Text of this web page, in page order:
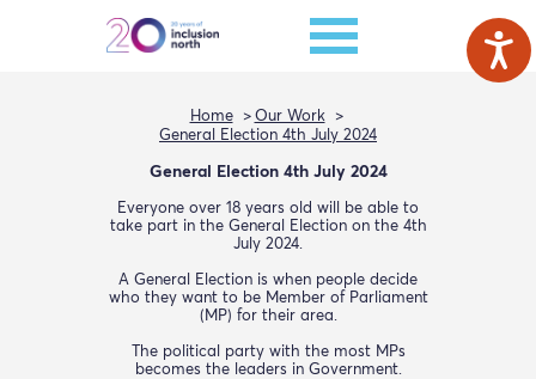
Home
Our Work
General Election 4th July 2024
General Election 4th July 2024
Everyone over 18 years old will be able to
take part in the General Election on the 4th
July 2024.
A General Election is when people decide
who they want to be Member of Parliament
(MP) for their area.
The political party with the most MPs
becomes the leaders in Government.